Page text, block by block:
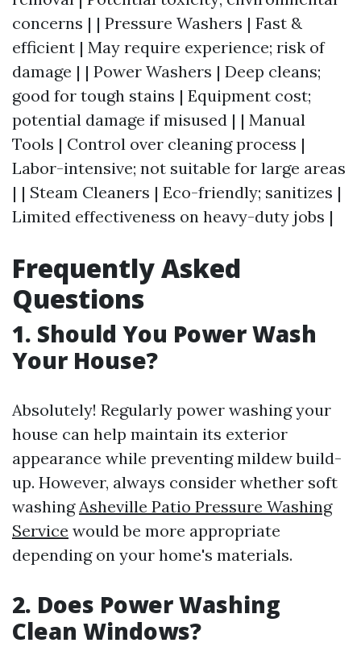
concerns | | Pressure Washers | Fast &
efficient | May require experience; risk of
damage | | Power Washers | Deep cleans;
good for tough stains | Equipment cost;
potential damage if misused | | Manual
Tools | Control over cleaning process |
Labor-intensive; not suitable for large areas
| | Steam Cleaners | Eco-friendly; sanitizes |
Limited effectiveness on heavy-duty jobs |
Frequently Asked
Questions
1. Should You Power Wash
Your House?
Absolutely! Regularly power washing your
house can help maintain its exterior
appearance while preventing mildew build-
up. However, always consider whether soft
washingAsheville Patio Pressure Washing
Service would be more appropriate
depending on your home's materials.
2. Does Power Washing
Clean Windows?